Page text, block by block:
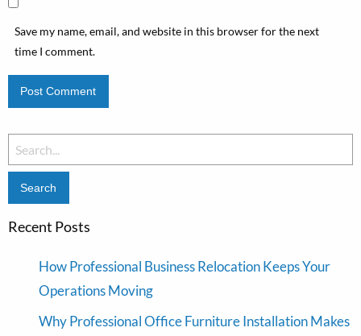
Save my name, email, and website in this browser for the next
time I comment.
Search
for:
Recent Posts
How Professional Business Relocation Keeps Your
Operations Moving
Why Professional Office Furniture Installation Makes